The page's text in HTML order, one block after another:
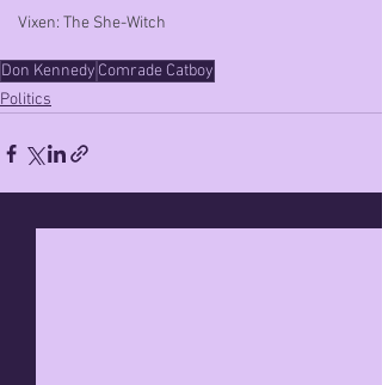
Vixen: The She-Witch
Don Kennedy Comrade Catboy
Politics